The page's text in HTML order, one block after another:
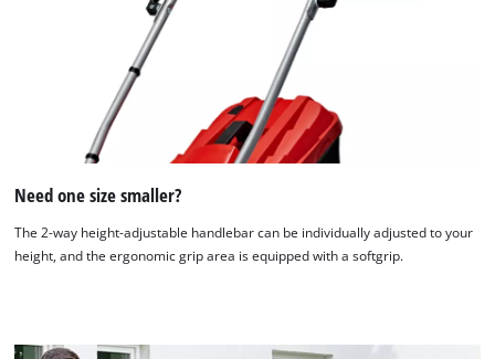
Need one size smaller?
The 2-way height-adjustable handlebar can be individually adjusted to your
height, and the ergonomic grip area is equipped with a softgrip.